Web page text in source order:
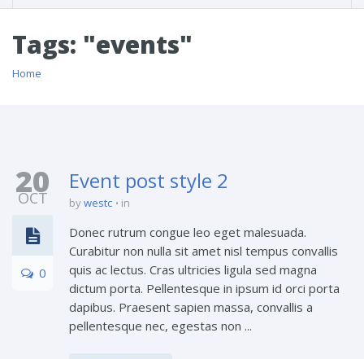
Tags: "events"
Home
20
OCT
0
Event post style 2
bywestc in
Donec rutrum congue leo eget malesuada.
Curabitur non nulla sit amet nisl tempus convallis
quis ac lectus. Cras ultricies ligula sed magna
dictum porta. Pellentesque in ipsum id orci porta
dapibus. Praesent sapien massa, convallis a
pellentesque nec, egestas non ...